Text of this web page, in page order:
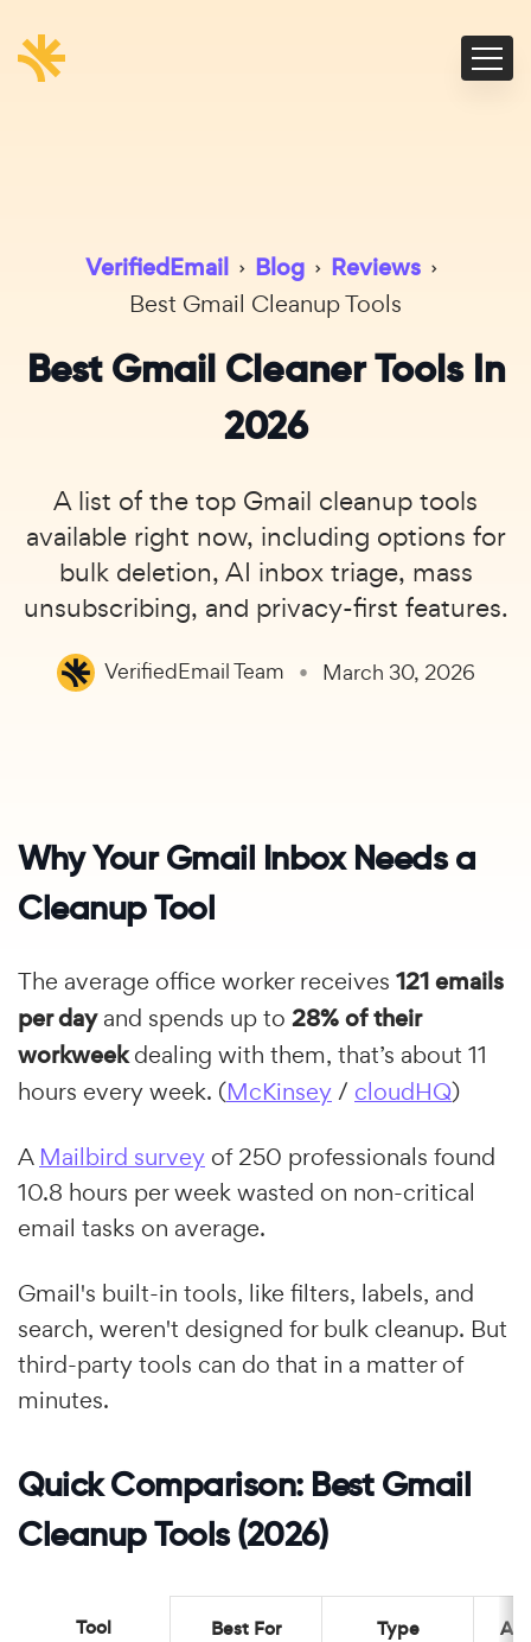
VerifiedEmail › Blog › Reviews ›
Best Gmail Cleanup Tools
Best Gmail Cleaner Tools In
2026
A list of the top Gmail cleanup tools
available right now, including options for
bulk deletion, AI inbox triage, mass
unsubscribing, and privacy-first features.
VerifiedEmail Team March 30, 2026
Why Your Gmail Inbox Needs a
Cleanup Tool
The average office worker receives 121 emails
per dayand spends up to 28% of their
workweekdealing with them, that’s about 11
hours every week. (McKinsey/ cloudHQ)
A Mailbird survey of 250 professionals found
10.8 hours per week wasted on non-critical
email tasks on average.
Gmail's built-in tools, like filters, labels, and
search, weren't designed for bulk cleanup. But
third-party tools can do that in a matter of
minutes.
Quick Comparison: Best Gmail
Cleanup Tools (2026)
Tool Best For Type